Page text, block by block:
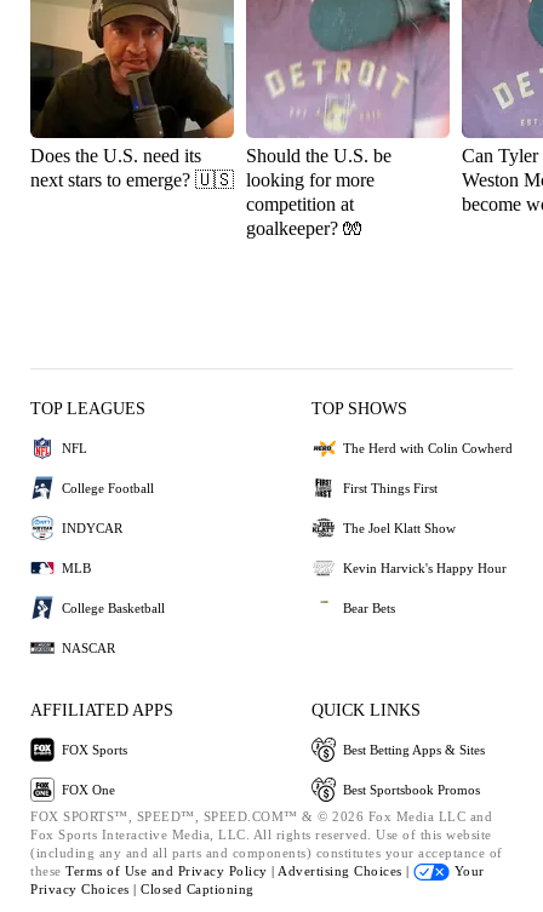
Does the U.S. need its
next stars to emerge? 🇺🇸
Should the U.S. be
looking for more
competition at
goalkeeper? 🧤
Can Tyler
Weston
become
TOP LEAGUES
NFL
College Football
INDYCAR
MLB
College Basketball
NASCAR
TOP SHOWS
The Herd with Colin Cowherd
First Things First
The Joel Klatt Show
Kevin Harvick's Happy Hour
Bear Bets
AFFILIATED APPS
FOX Sports
FOX One
QUICK LINKS
Best Betting Apps & Sites
Best Sportsbook Promos
FOX SPORTS™, SPEED™, SPEED.COM™ & © 2026 Fox Media LLC and
Fox Sports Interactive Media, LLC. All rights reserved. Use of this website
(including any and all parts and components) constitutes your acceptance of
these Terms of Use and Privacy Policy | Advertising Choices |
Your
Privacy Choices | Closed Captioning